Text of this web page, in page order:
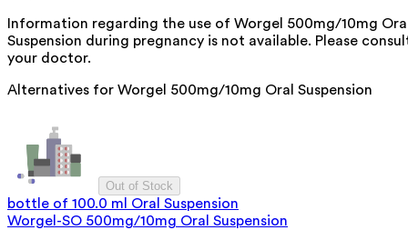
Information regarding the use of Worgel 500mg/10mg
Suspension during pregnancy is not available. Please
your doctor.
Alternatives for Worgel 500mg/10mg Oral Suspension
Out of Stock
bottle of 100.0 ml Oral Suspension
Worgel-SO 500mg/10mg Oral Suspension